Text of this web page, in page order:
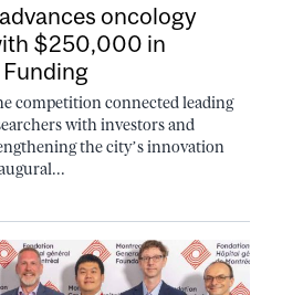
oncology
$250,000 in
competition connected leading
with investors and
the city’s innovation